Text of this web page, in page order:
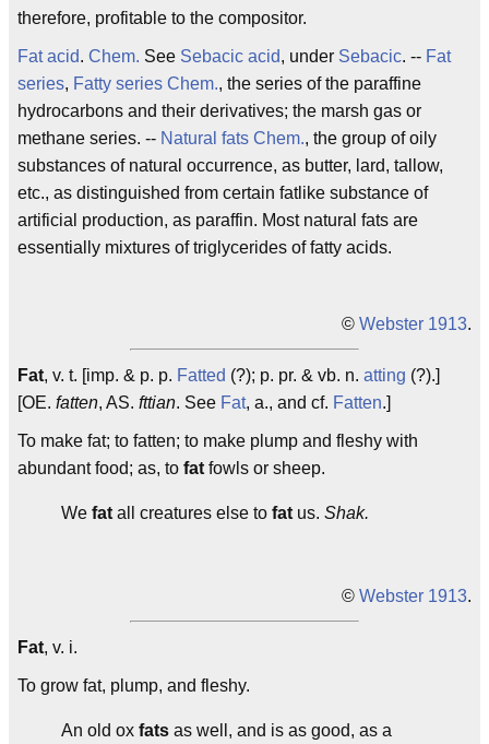
therefore, profitable to the compositor.
Fat acid. Chem. See Sebacic acid, under Sebacic. -- Fat
series, Fatty series Chem., the series of the paraffine
hydrocarbons and their derivatives; the marsh gas or
methane series. -- Natural fats Chem., the group of oily
substances of natural occurrence, as butter, lard, tallow,
etc., as distinguished from certain fatlike substance of
artificial production, as paraffin. Most natural fats are
essentially mixtures of triglycerides of fatty acids.
© Webster 1913.
Fat, v. t. [imp. & p. p. Fatted (?); p. pr. & vb. n. atting (?).]
[OE. fatten, AS. fttian. See Fat, a., and cf. Fatten.]
To make fat; to fatten; to make plump and fleshy with
abundant food; as, to fat fowls or sheep.
We fat all creatures else to fat us. Shak.
© Webster 1913.
Fat, v. i.
To grow fat, plump, and fleshy.
An old ox fats as well, and is as good, as a